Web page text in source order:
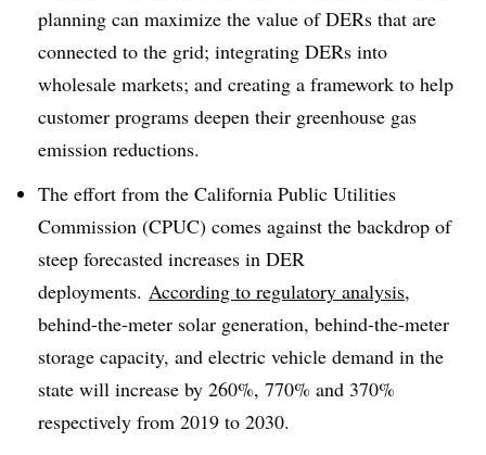
planning can maximize the value of DERs that are
connected to the grid; integrating DERs into
wholesale markets; and creating a framework to help
customer programs deepen their greenhouse gas
emission reductions.
The effort from the California Public Utilities
Commission (CPUC) comes against the backdrop of
steep forecasted increases in DER
deployments. According to regulatory analysis,
behind-the-meter solar generation, behind-the-meter
storage capacity, and electric vehicle demand in the
state will increase by 260%, 770% and 370%
respectively from 2019 to 2030.